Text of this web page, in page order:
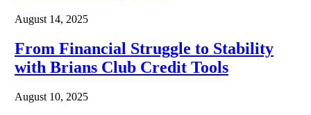
August 14, 2025
From Financial Struggle to Stability
with Brians Club Credit Tools
August 10, 2025